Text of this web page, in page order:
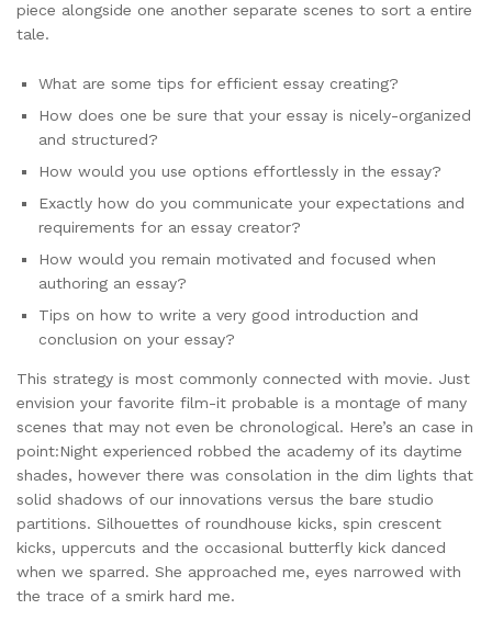
piece alongside one another separate scenes to sort a entire
tale.
What are some tips for efficient essay creating?
How does one be sure that your essay is nicely-organized
and structured?
How would you use options effortlessly in the essay?
Exactly how do you communicate your expectations and
requirements for an essay creator?
How would you remain motivated and focused when
authoring an essay?
Tips on how to write a very good introduction and
conclusion on your essay?
This strategy is most commonly connected with movie. Just
envision your favorite film-it probable is a montage of many
scenes that may not even be chronological. Here’s an case in
point:Night experienced robbed the academy of its daytime
shades, however there was consolation in the dim lights that
solid shadows of our innovations versus the bare studio
partitions. Silhouettes of roundhouse kicks, spin crescent
kicks, uppercuts and the occasional butterfly kick danced
when we sparred. She approached me, eyes narrowed with
the trace of a smirk hard me.